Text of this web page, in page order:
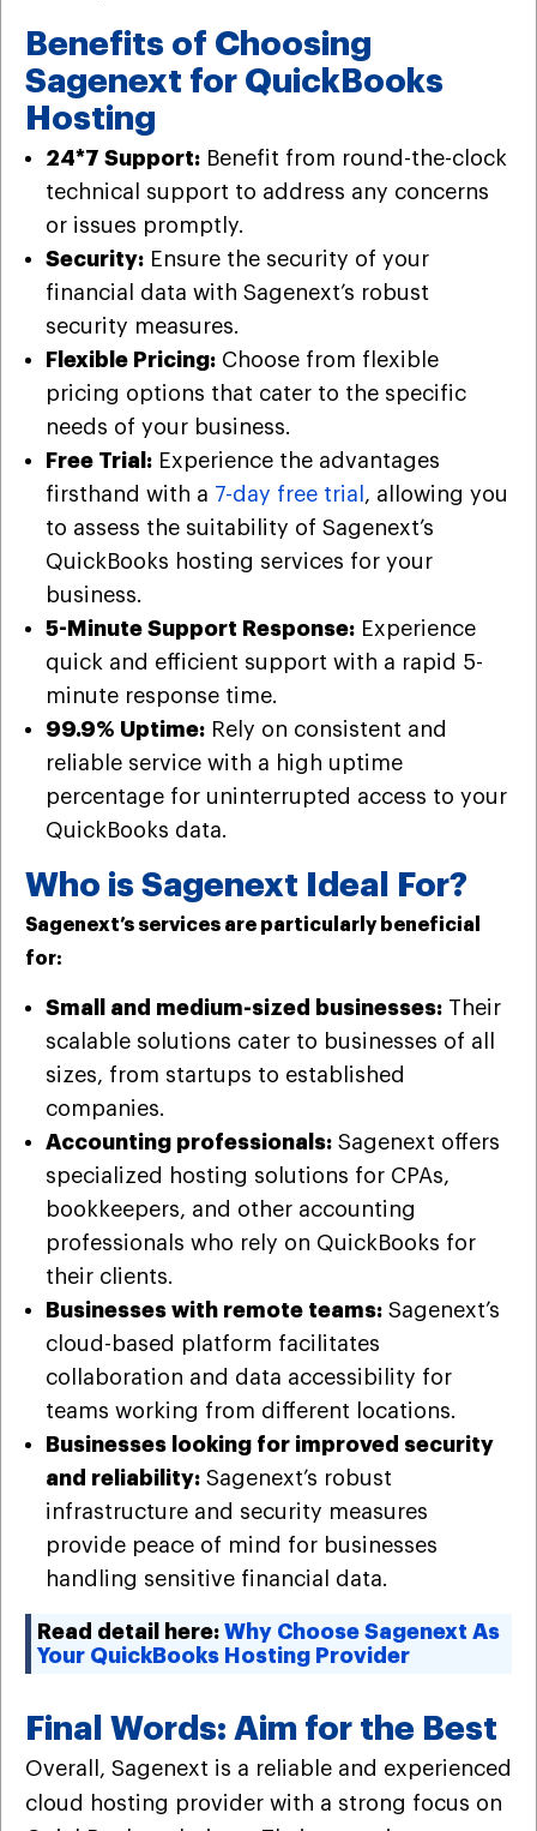
Benefits of Choosing
Sagenext for QuickBooks
Hosting
24*7 Support: Benefit from round-the-clock
technical support to address any concerns
or issues promptly.
Security: Ensure the security of your
financial data with Sagenext’s robust
security measures.
Flexible Pricing: Choose from flexible
pricing options that cater to the specific
needs of your business.
Free Trial: Experience the advantages
firsthand with a 7-day free trial , allowing you
to assess the suitability of Sagenext’s
QuickBooks hosting services for your
business.
5-Minute Support Response: Experience
quick and efficient support with a rapid 5-
minute response time.
99.9% Uptime: Rely on consistent and
reliable service with a high uptime
percentage for uninterrupted access to your
QuickBooks data.
Who is Sagenext Ideal For?
Sagenext’s services are particularly beneficial
for:
Small and medium-sized businesses: Their
scalable solutions cater to businesses of all
sizes, from startups to established
companies.
Accounting professionals: Sagenext offers
specialized hosting solutions for CPAs,
bookkeepers, and other accounting
professionals who rely on QuickBooks for
their clients.
Businesses with remote teams: Sagenext’s
cloud-based platform facilitates
collaboration and data accessibility for
teams working from different locations.
Businesses looking for improved security
and reliability: Sagenext’s robust
infrastructure and security measures
provide peace of mind for businesses
handling sensitive financial data.
Read detail here: Why Choose Sagenext As
Your QuickBooks Hosting Provider
Final Words: Aim for the Best
Overall, Sagenext is a reliable and experienced
cloud hosting provider with a strong focus on